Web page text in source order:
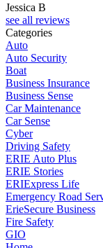
Jessica B
see all reviews
Categories
Auto
Auto Security
Boat
Business Insurance
Business Sense
Car Maintenance
Car Sense
Cyber
Driving Safety
ERIE Auto Plus
ERIE Stories
ERIExpress Life
Emergency Road
ErieSecure Business
Fire Safety
GIO